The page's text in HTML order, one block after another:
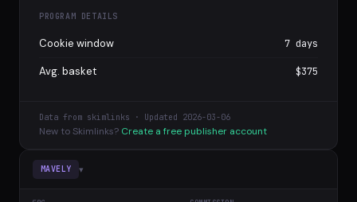
PROGRAM DETAILS
Cookie window 7 days
Avg. basket $375
Data from skimlinks · Updated 2026-03-06
New to Skimlinks? Create a free publisher account
MAVELY ▾